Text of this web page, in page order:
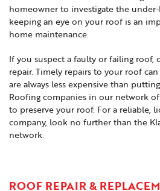
homeowner to investigate the
keeping an eye on your roof is an
home maintenance.
If you suspect a faulty or failing roof,
repair. Timely repairs to your roof
are always less expensive than
Roofing companies in our network
to preserve your roof. For a reliable,
company, look no further than the
network.
ROOF REPAIR &